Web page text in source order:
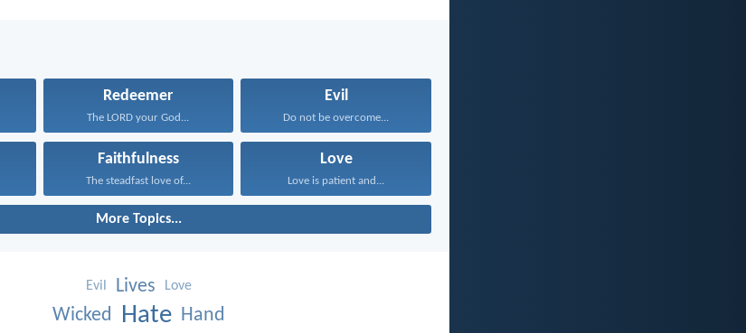
Redeemer
The LORD your God...
Evil
Do not be overcome...
Faithfulness
The steadfast love of...
Love
Love is patient and...
More Topics...
Evil Lives Love
Wicked Hate Hand